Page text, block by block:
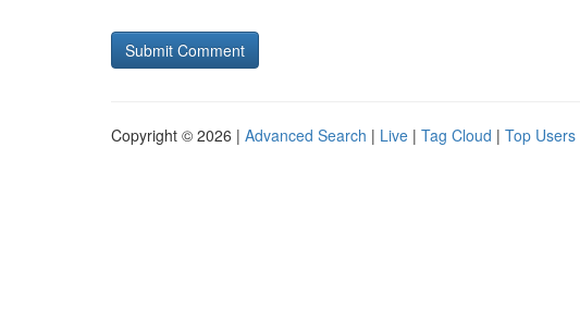
Copyright © 2026 | Advanced Search | Live | Tag Cloud | Top Users